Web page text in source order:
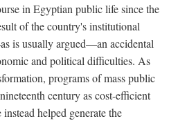
in Egyptian public life since the
of the country's institutional
is usually argued—an accidental
and political difficulties. As
programs of mass public
century as cost-efficient
helped generate the